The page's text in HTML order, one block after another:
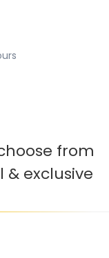
from
& exclusive